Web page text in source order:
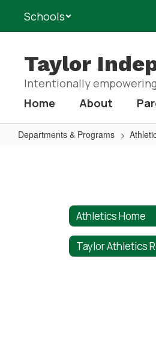
main
Schools
Taylor
Intentionally
Home
About
Departments & Programs
Athletics Home
Taylor Athletics